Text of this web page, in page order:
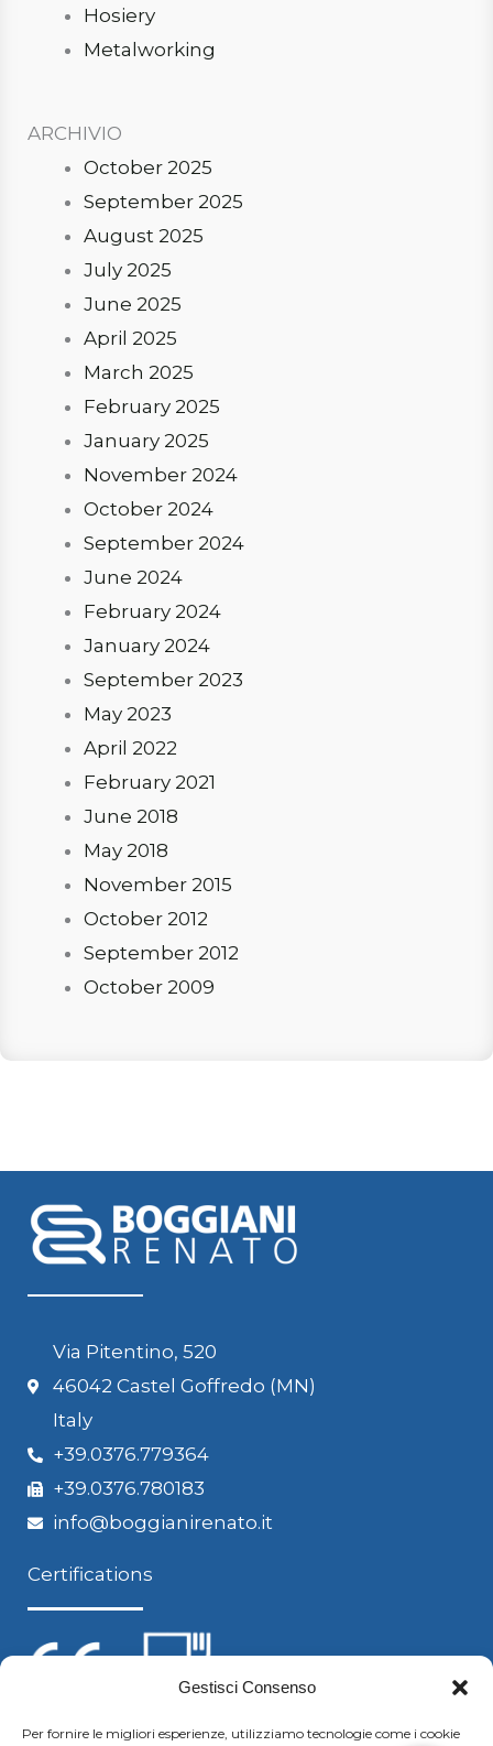
Gestisci Consenso
Per fornire le migliori esperienze, utilizziamo tecnologie come i cookie
Hosiery
Metalworking
ARCHIVIO
October 2025
September 2025
August 2025
July 2025
June 2025
April 2025
March 2025
February 2025
January 2025
November 2024
October 2024
September 2024
June 2024
February 2024
January 2024
September 2023
May 2023
April 2022
February 2021
June 2018
May 2018
November 2015
October 2012
September 2012
October 2009
Via Pitentino, 520
46042 Castel Goffredo (MN)
Italy
+39.0376.779364
+39.0376.780183
info@boggianirenato.it
Certifications